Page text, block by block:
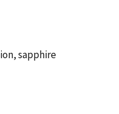
sapphire